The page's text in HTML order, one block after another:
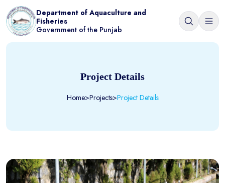
Department of Aquaculture and
Fisheries
Government of the Punjab
Project Details
Home>Projects>Project Details